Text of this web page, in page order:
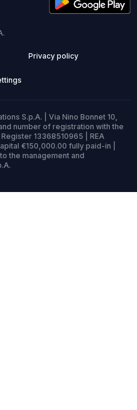
Privacy policy
S.p.A. | Via Nino Bonnet 10,
number of registration with the
13368510965 | REA
€150,000.00 fully paid-in |
the management and